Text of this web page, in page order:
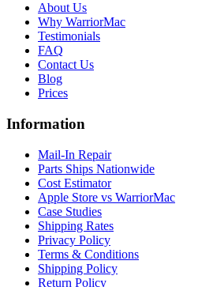
About Us
Why WarriorMac
Testimonials
FAQ
Contact Us
Blog
Prices
Information
Mail-In Repair
Parts Ships Nationwide
Cost Estimator
Apple Store vs WarriorMac
Case Studies
Shipping Rates
Privacy Policy
Terms & Conditions
Shipping Policy
Return Policy